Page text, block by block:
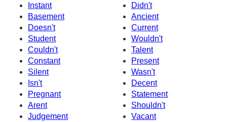
Instant
Didn't
Basement
Ancient
Doesn't
Current
Student
Wouldn't
Couldn't
Talent
Constant
Present
Silent
Wasn't
Isn't
Decent
Pregnant
Statement
Arent
Shouldn't
Judgement
Vacant